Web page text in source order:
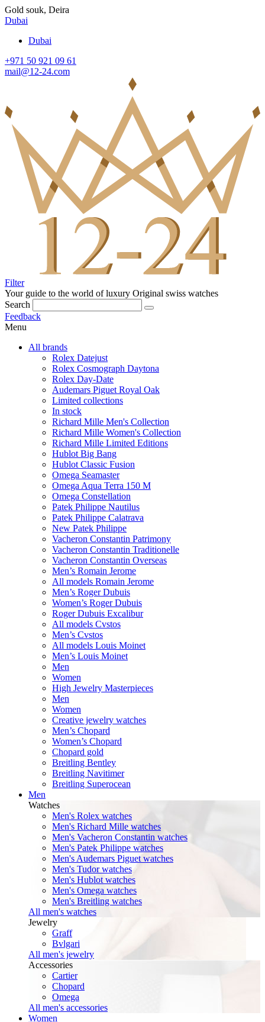
Gold souk, Deira
Dubai
Dubai
+971 50 921 09 61
mail@12-24.com
Filter
Your guide to the world of luxury Original swiss watches
Search
Feedback
Menu
All brands
Rolex Datejust
Rolex Cosmograph Daytona
Rolex Day-Date
Audemars Piguet Royal Oak
Limited collections
In stock
Richard Mille Men's Collection
Richard Mille Women's Collection
Richard Mille Limited Editions
Hublot Big Bang
Hublot Classic Fusion
Omega Seamaster
Omega Aqua Terra 150 M
Omega Constellation
Patek Philippe Nautilus
Patek Philippe Calatrava
New Patek Philippe
Vacheron Constantin Patrimony
Vacheron Constantin Traditionelle
Vacheron Constantin Overseas
Men’s Romain Jerome
All models Romain Jerome
Men’s Roger Dubuis
Women’s Roger Dubuis
Roger Dubuis Excalibur
All models Cvstos
Men’s Cvstos
All models Louis Moinet
Men’s Louis Moinet
Men
Women
High Jewelry Masterpieces
Men
Women
Creative jewelry watches
Men’s Chopard
Women’s Chopard
Chopard gold
Breitling Bentley
Breitling Navitimer
Breitling Superocean
Men
Watches
Men's Rolex watches
Men's Richard Mille watches
Men's Vacheron Constantin watches
Men's Patek Philippe watches
Men's Audemars Piguet watches
Men's Tudor watches
Men's Hublot watches
Men's Omega watches
Men's Breitling watches
All men's watches
Jewelry
Graff
Bvlgari
All men's jewelry
Accessories
Cartier
Chopard
Omega
All men's accessories
Women